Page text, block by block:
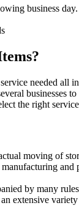
business day.
needed
the right
moving of
by many
extensive